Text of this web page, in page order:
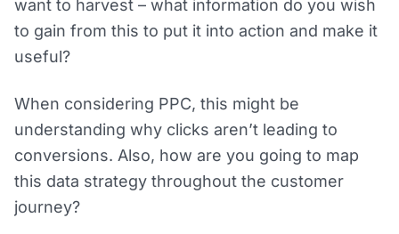
want to harvest – what information do you wish
to gain from this to put it into action and make it
useful?
When considering PPC, this might be
understanding why clicks aren’t leading to
conversions. Also, how are you going to map
this data strategy throughout the customer
journey?